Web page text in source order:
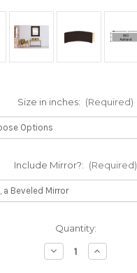
Size in inches: (Required)
Include Mirror?: (Required)
Quantity:
Decrease
Quantity
Increase
Quantity